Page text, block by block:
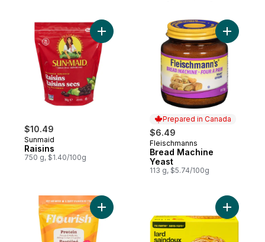
$10.49
Sunmaid
Raisins
750 g, $1.40/100g
Add Raisins to cart
Prepared in Canada
$6.49
Prepared in Canada
Fleischmanns
Bread Machine
Yeast
113 g, $5.74/100g
Add
Add Protein Pancake & Waffle MixAdd Lard